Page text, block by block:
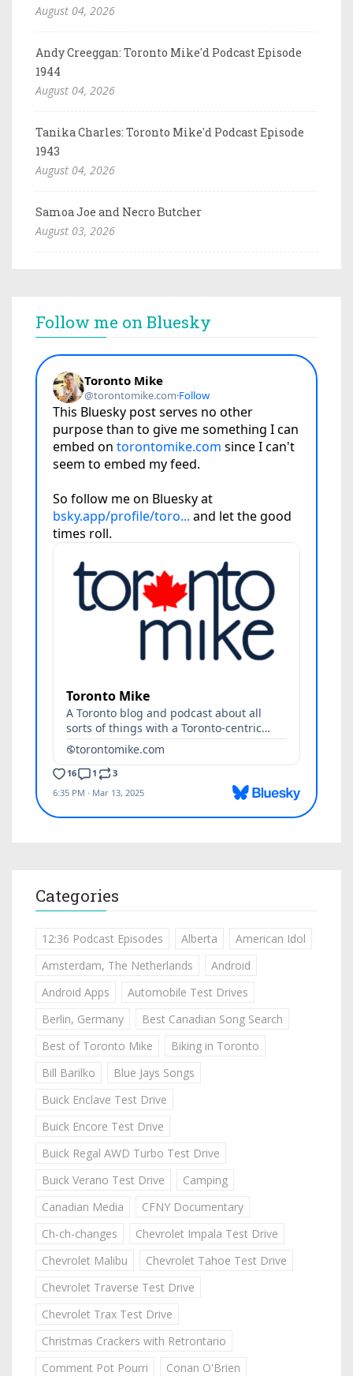
August 04, 2026
Andy Creeggan: Toronto Mike'd Podcast Episode
1944
August 04, 2026
Tanika Charles: Toronto Mike'd Podcast Episode
1943
August 04, 2026
Samoa Joe and Necro Butcher
August 03, 2026
Follow me on Bluesky
Categories
12:36 Podcast Episodes Alberta
American Idol
Amsterdam, The Netherlands
Android
Android Apps
Automobile Test Drives
Berlin, Germany
Best Canadian Song Search
Best of Toronto Mike
Biking in Toronto
Bill Barilko
Blue Jays Songs
Buick Enclave Test Drive
Buick Encore Test Drive
Buick Regal AWD Turbo Test Drive
Buick Verano Test Drive
Camping
Canadian Media
CFNY Documentary
Ch-ch-changes
Chevrolet Impala Test Drive
Chevrolet Malibu
Chevrolet Tahoe Test Drive
Chevrolet Traverse Test Drive
Chevrolet Trax Test Drive
Christmas Crackers with Retrontario
Comment Pot Pourri
Conan O'Brien